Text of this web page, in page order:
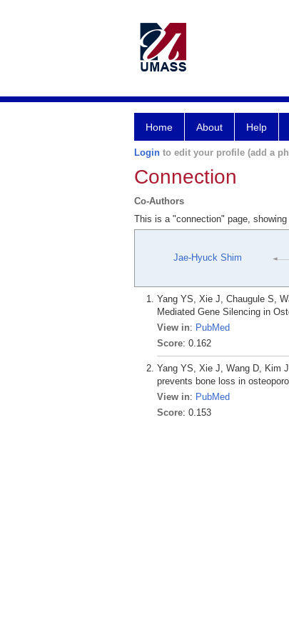
Home About Help
Login to edit your profile (add a
Connection
Co-Authors
This is a "connection" page,
Jae-Hyuck Shim
Yang YS, Xie J, Chaugule S,
Mediated Gene Silencing in
View in: PubMed
Score: 0.162
Yang YS, Xie J, Wang D, Kim
prevents bone loss in
View in: PubMed
Score: 0.153